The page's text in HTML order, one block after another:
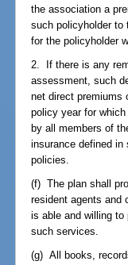
the association a
such policyholder to
for the policyholder
2. If there is any
assessment, such
net direct premiums
policy year for
by all members of
insurance defined
policies.
(f) The plan shall
resident agents and
is able and willing
such services.
(g) All books,